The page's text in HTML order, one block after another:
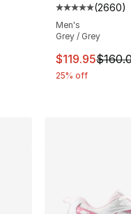
- [5 out of 5 stars],
dropped from $160.00
Average
(2660)
Men's
Grey / Grey
This item is
$119.95
25% off